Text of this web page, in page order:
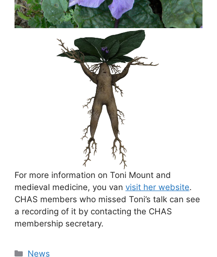
For more information on Toni Mount and
medieval medicine, you van visit her website.
CHAS members who missed Toni’s talk can see
a recording of it by contacting the CHAS
membership secretary.
Categories
News